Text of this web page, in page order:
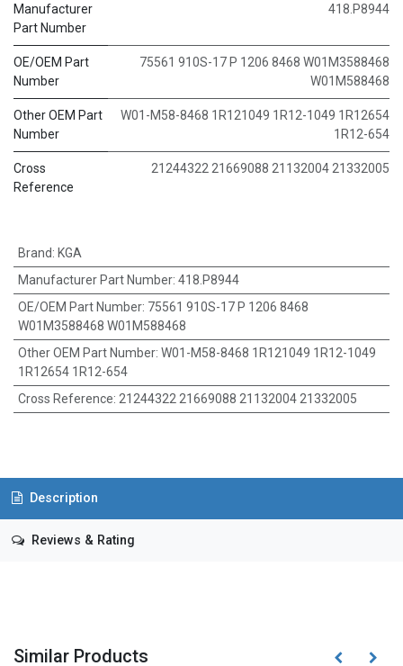
Manufacturer
Part Number
418.P8944
OE/OEM Part
Number
75561 910S-17 P 1206 8468 W01M3588468
W01M588468
Other OEM Part
Number
W01-M58-8468 1R121049 1R12-1049 1R12654
1R12-654
Cross
Reference
21244322 21669088 21132004 21332005
Brand: KGA
Manufacturer Part Number: 418.P8944
OE/OEM Part Number: 75561 910S-17 P 1206 8468
W01M3588468 W01M588468
Other OEM Part Number: W01-M58-8468 1R121049 1R12-1049
1R12654 1R12-654
Cross Reference: 21244322 21669088 21132004 21332005
Description
Reviews & Rating
Similar Products